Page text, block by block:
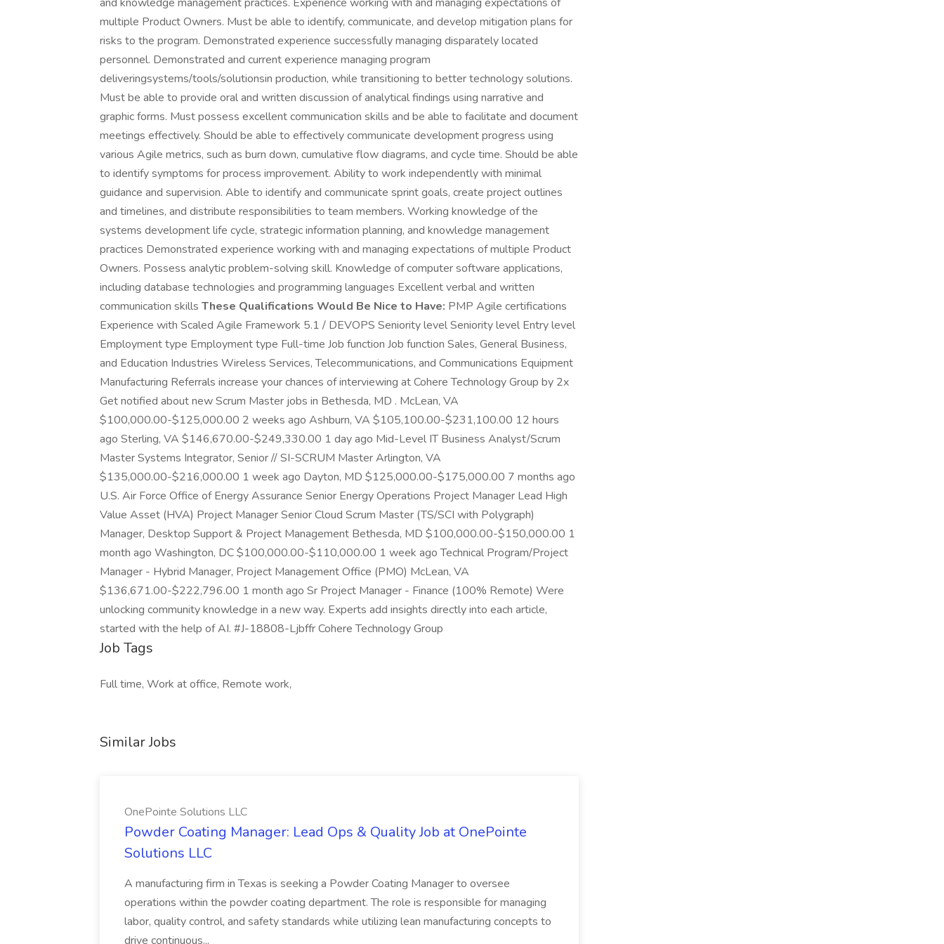
multiple Product Owners. Must be able to identify, communicate, and develop mitigation plans for
risks to the program. Demonstrated experience successfully managing disparately located
personnel. Demonstrated and current experience managing program
deliveringsystems/tools/solutionsin production, while transitioning to better technology solutions.
Must be able to provide oral and written discussion of analytical findings using narrative and
graphic forms. Must possess excellent communication skills and be able to facilitate and document
meetings effectively. Should be able to effectively communicate development progress using
various Agile metrics, such as burn down, cumulative flow diagrams, and cycle time. Should be able
to identify symptoms for process improvement. Ability to work independently with minimal
guidance and supervision. Able to identify and communicate sprint goals, create project outlines
and timelines, and distribute responsibilities to team members. Working knowledge of the
systems development life cycle, strategic information planning, and knowledge management
practices Demonstrated experience working with and managing expectations of multiple Product
Owners. Possess analytic problem-solving skill. Knowledge of computer software applications,
including database technologies and programming languages Excellent verbal and written
communication skills These Qualifications Would Be Nice to Have: PMP Agile certifications
Experience with Scaled Agile Framework 5.1 / DEVOPS Seniority level Seniority level Entry level
Employment type Employment type Full-time Job function Job function Sales, General Business,
and Education Industries Wireless Services, Telecommunications, and Communications Equipment
Manufacturing Referrals increase your chances of interviewing at Cohere Technology Group by 2x
Get notified about new Scrum Master jobs in Bethesda, MD . McLean, VA
$100,000.00-$125,000.00 2 weeks ago Ashburn, VA $105,100.00-$231,100.00 12 hours
ago Sterling, VA $146,670.00-$249,330.00 1 day ago Mid-Level IT Business Analyst/Scrum
Master Systems Integrator, Senior // SI-SCRUM Master Arlington, VA
$135,000.00-$216,000.00 1 week ago Dayton, MD $125,000.00-$175,000.00 7 months ago
U.S. Air Force Office of Energy Assurance Senior Energy Operations Project Manager Lead High
Value Asset (HVA) Project Manager Senior Cloud Scrum Master (TS/SCI with Polygraph)
Manager, Desktop Support & Project Management Bethesda, MD $100,000.00-$150,000.00 1
month ago Washington, DC $100,000.00-$110,000.00 1 week ago Technical Program/Project
Manager - Hybrid Manager, Project Management Office (PMO) McLean, VA
$136,671.00-$222,796.00 1 month ago Sr Project Manager - Finance (100% Remote) Were
unlocking community knowledge in a new way. Experts add insights directly into each article,
started with the help of AI. #J-18808-Ljbffr Cohere Technology Group
Job Tags
Full time, Work at office, Remote work,
Similar Jobs
OnePointe Solutions LLC
Powder Coating Manager: Lead Ops & Quality Job at OnePointe
Solutions LLC
A manufacturing firm in Texas is seeking a Powder Coating Manager to oversee
operations within the powder coating department. The role is responsible for managing
labor, quality control, and safety standards while utilizing lean manufacturing concepts to
drive continuous...